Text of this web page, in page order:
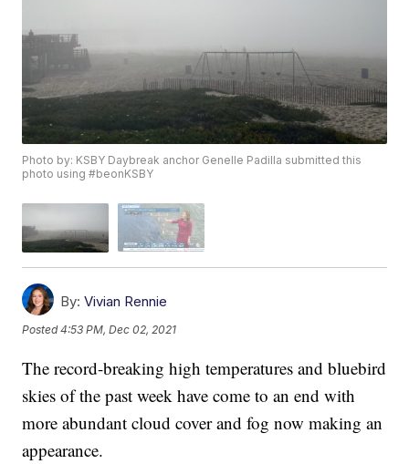
Photo by: KSBY Daybreak anchor Genelle Padilla submitted this
photo using #beonKSBY
By: Vivian Rennie
Posted4:53 PM, Dec 02, 2021
The record-breaking high temperatures and bluebird
skies of the past week have come to an end with
more abundant cloud cover and fog now making an
appearance.